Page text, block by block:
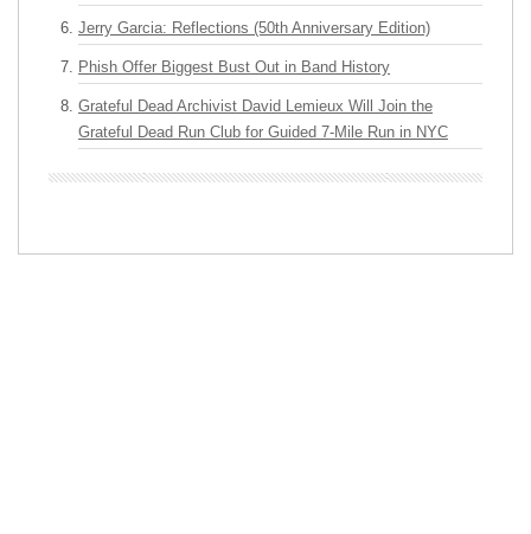
Jerry Garcia: Reflections (50th Anniversary Edition)
Phish Offer Biggest Bust Out in Band History
Grateful Dead Archivist David Lemieux Will Join the
Grateful Dead Run Club for Guided 7-Mile Run in NYC